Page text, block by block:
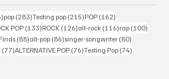
336 posts
pop (283)283 posts
Testing pop (215)215 posts
POP (162)
posts
POP (133)133 posts
ROCK (126)126 posts
alt-rock (116)116 posts
rap (100)
(88)88 posts
alt-pop (86)86 posts
singer-songwriter (80)
(77)77 posts
ALTERNATIVE POP (76)76 posts
Testing Pop (74)